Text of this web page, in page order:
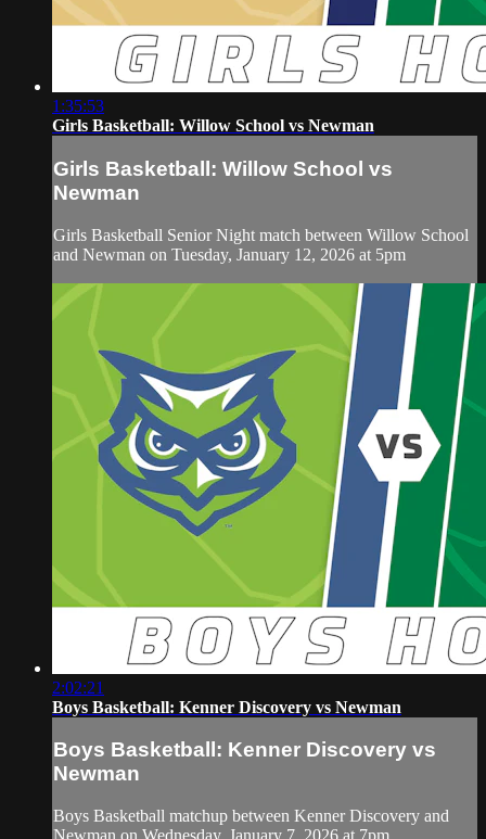
1:35:53
Girls Basketball: Willow School vs Newman
Girls Basketball: Willow School vs
Newman
Girls Basketball Senior Night match between Willow School
and Newman on Tuesday, January 12, 2026 at 5pm
2:02:21
Boys Basketball: Kenner Discovery vs Newman
Boys Basketball: Kenner Discovery vs
Newman
Boys Basketball matchup between Kenner Discovery and